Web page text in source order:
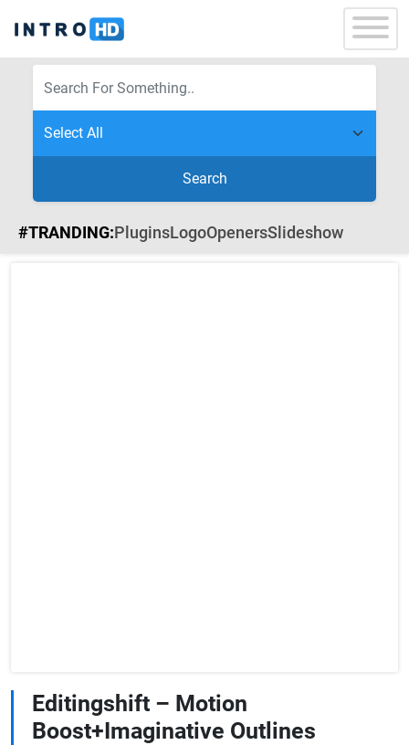
Search
#TRANDING:PluginsLogoOpenersSlideshow
Editingshift – Motion
Boost+Imaginative Outlines